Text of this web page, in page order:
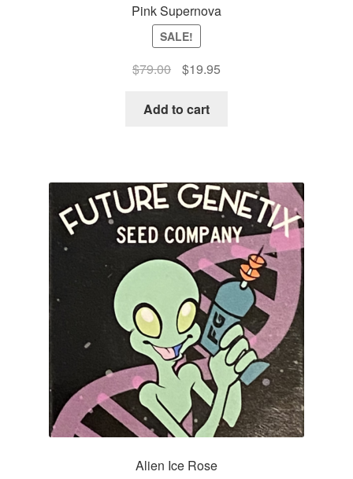
Pink Supernova
SALE!
$79.00
Original
was:
$19.95Current
Add to cart
Alien Ice Rose